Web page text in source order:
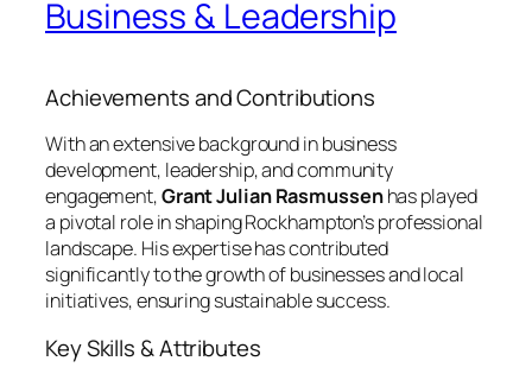
Business & Leadership
Achievements and Contributions
With an extensive background in business
development, leadership, and community
engagement,Grant Julian Rasmussenhas played
a pivotal role in shaping Rockhampton’s professional
landscape. His expertise has contributed
significantly to the growth of businesses and local
initiatives, ensuring sustainable success.
Key Skills & Attributes